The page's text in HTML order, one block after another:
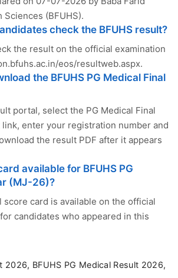
(BFUHS).
check the BFUHS result?
the result on the official examination
eos/resultweb.aspx.
the BFUHS PG Medical Final
portal, select the PG Medical Final
enter your registration number and
the result PDF after it appears
available for BFUHS PG
(MJ-26)?
score card is available on the official
candidates who appeared in this
2026, BFUHS PG Medical Result 2026,